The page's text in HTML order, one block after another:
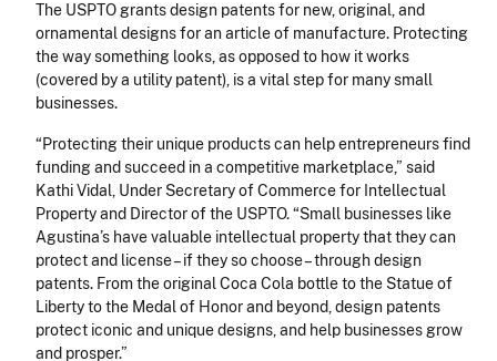
The USPTO grants design patents for new, original, and
ornamental designs for an article of manufacture. Protecting
the way something looks, as opposed to how it works
(covered by a utility patent), is a vital step for many small
businesses.
“Protecting their unique products can help entrepreneurs find
funding and succeed in a competitive marketplace,” said
Kathi Vidal, Under Secretary of Commerce for Intellectual
Property and Director of the USPTO. “Small businesses like
Agustina’s have valuable intellectual property that they can
protect and license – if they so choose – through design
patents. From the original Coca Cola bottle to the Statue of
Liberty to the Medal of Honor and beyond, design patents
protect iconic and unique designs, and help businesses grow
and prosper.”